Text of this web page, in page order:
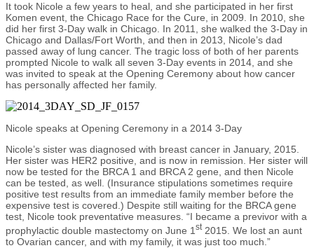
It took Nicole a few years to heal, and she participated in her first
Komen event, the Chicago Race for the Cure, in 2009. In 2010, she
did her first 3-Day walk in Chicago. In 2011, she walked the 3-Day in
Chicago and Dallas/Fort Worth, and then in 2013, Nicole’s dad
passed away of lung cancer. The tragic loss of both of her parents
prompted Nicole to walk all seven 3-Day events in 2014, and she
was invited to speak at the Opening Ceremony about how cancer
has personally affected her family.
Nicole speaks at Opening Ceremony in a 2014 3-Day
Nicole’s sister was diagnosed with breast cancer in January, 2015.
Her sister was HER2 positive, and is now in remission. Her sister will
now be tested for the BRCA 1 and BRCA 2 gene, and then Nicole
can be tested, as well. (Insurance stipulations sometimes require
positive test results from an immediate family member before the
expensive test is covered.) Despite still waiting for the BRCA gene
test, Nicole took preventative measures. “I became a previvor with a
prophylactic double mastectomy on June 1 st2015. We lost an aunt
to Ovarian cancer, and with my family, it was just too much.”